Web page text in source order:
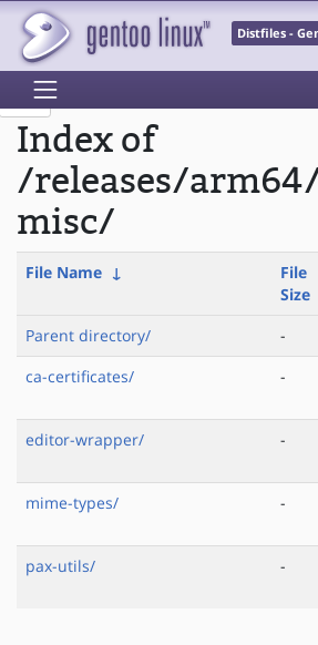
Distfiles -
Index of
/releases/
misc/
File Name ↓
File
Size
Parent directory/ -
ca-certificates/
-
editor-wrapper/
-
mime-types/
-
pax-utils/
-